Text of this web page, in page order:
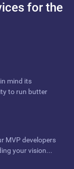
for the
mind its
to run butter
MVP developers
your vision...